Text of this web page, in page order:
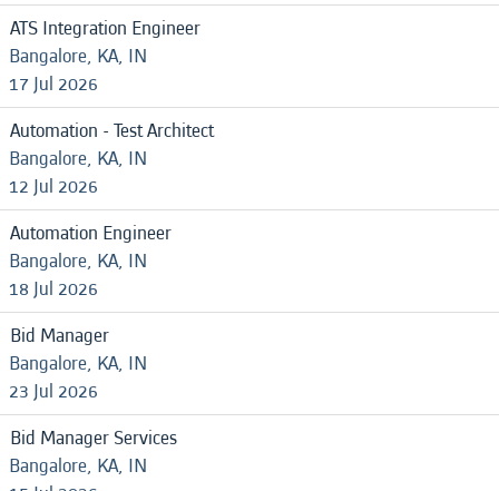
ATS Integration Engineer
Bangalore, KA, IN
17 Jul 2026
Automation - Test Architect
Bangalore, KA, IN
12 Jul 2026
Automation Engineer
Bangalore, KA, IN
18 Jul 2026
Bid Manager
Bangalore, KA, IN
23 Jul 2026
Bid Manager Services
Bangalore, KA, IN